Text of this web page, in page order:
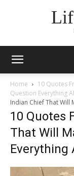
Home
10 Quotes
Question Everything
Indian Chief That Will
10 Quotes
That Will
Everything